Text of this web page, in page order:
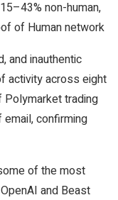
non-human,
of Human network
and inauthentic
activity across eight
Polymarket trading
confirming
of the most
and Beast